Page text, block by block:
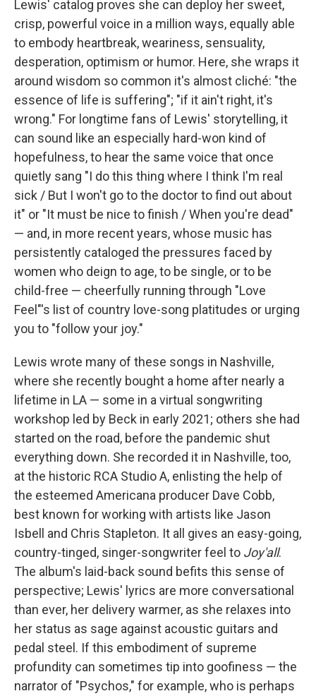
Lewis' catalog proves she can deploy her sweet,
crisp, powerful voice in a million ways, equally able
to embody heartbreak, weariness, sensuality,
desperation, optimism or humor. Here, she wraps it
around wisdom so common it's almost cliché: "the
essence of life is suffering"; "if it ain't right, it's
wrong." For longtime fans of Lewis' storytelling, it
can sound like an especially hard-won kind of
hopefulness, to hear the same voice that once
quietly sang "I do this thing where I think I'm real
sick / But I won't go to the doctor to find out about
it" or "It must be nice to finish / When you're dead"
— and, in more recent years, whose music has
persistently cataloged the pressures faced by
women who deign to age, to be single, or to be
child-free — cheerfully running through "Love
Feel"'s list of country love-song platitudes or urging
you to "follow your joy."
Lewis wrote many of these songs in Nashville,
where she recently bought a home after nearly a
lifetime in LA — some in a virtual songwriting
workshop led by Beck in early 2021; others she had
started on the road, before the pandemic shut
everything down. She recorded it in Nashville, too,
at the historic RCA Studio A, enlisting the help of
the esteemed Americana producer Dave Cobb,
best known for working with artists like Jason
Isbell and Chris Stapleton. It all gives an easy-going,
country-tinged, singer-songwriter feel to Joy'all.
The album's laid-back sound befits this sense of
perspective; Lewis' lyrics are more conversational
than ever, her delivery warmer, as she relaxes into
her status as sage against acoustic guitars and
pedal steel. If this embodiment of supreme
profundity can sometimes tip into goofiness — the
narrator of "Psychos," for example, who is perhaps